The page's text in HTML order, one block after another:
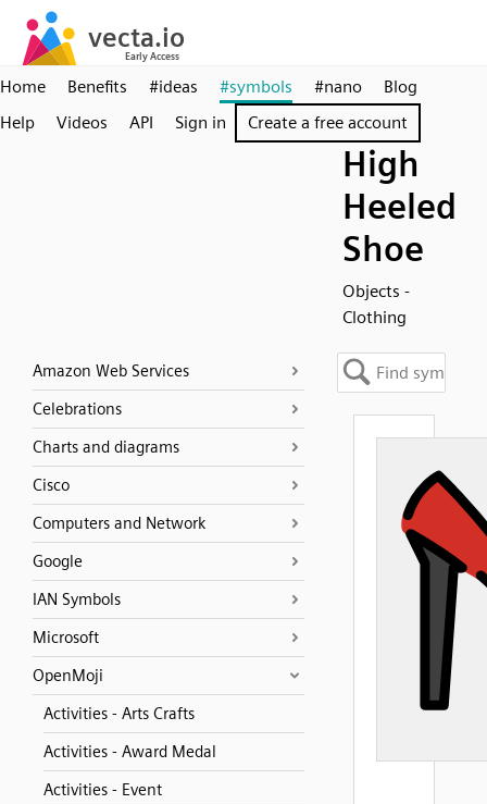
Home Benefits #ideas #symbols #nano
Blog
Help
Videos API Sign in Create a free account
High
Heeled
Shoe
Objects -
Clothing
Amazon Web Services
Celebrations
Charts and diagrams
Cisco
Computers and Network
Google
IAN Symbols
Microsoft
OpenMoji
Activities - Arts Crafts
Activities - Award Medal
Activities - Event